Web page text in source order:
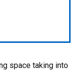
space taking into